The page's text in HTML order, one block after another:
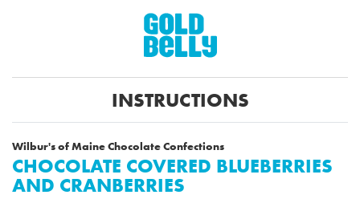
INSTRUCTIONS
Wilbur's of Maine Chocolate Confections
CHOCOLATE COVERED BLUEBERRIES
AND CRANBERRIES